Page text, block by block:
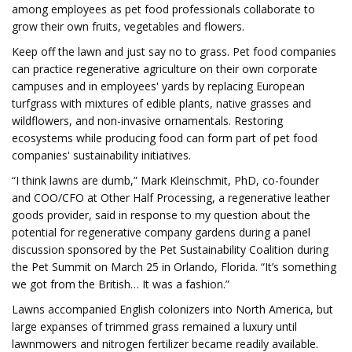
among employees as pet food professionals collaborate to
grow their own fruits, vegetables and flowers.
Keep off the lawn and just say no to grass. Pet food companies
can practice regenerative agriculture on their own corporate
campuses and in employees' yards by replacing European
turfgrass with mixtures of edible plants, native grasses and
wildflowers, and non-invasive ornamentals. Restoring
ecosystems while producing food can form part of pet food
companies' sustainability initiatives.
“I think lawns are dumb,” Mark Kleinschmit, PhD, co-founder
and COO/CFO at Other Half Processing, a regenerative leather
goods provider, said in response to my question about the
potential for regenerative company gardens during a panel
discussion sponsored by the Pet Sustainability Coalition during
the Pet Summit on March 25 in Orlando, Florida. “It’s something
we got from the British… It was a fashion.”
Lawns accompanied English colonizers into North America, but
large expanses of trimmed grass remained a luxury until
lawnmowers and nitrogen fertilizer became readily available.